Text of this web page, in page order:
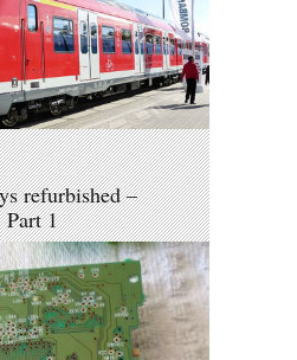
refurbished –
Part 1